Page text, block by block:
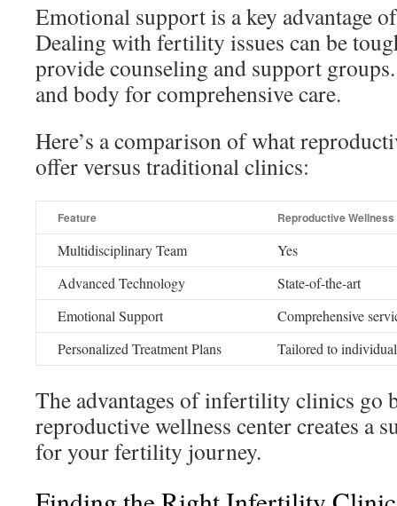
Emotional support is a key advantage
Dealing with fertility issues can be
provide counseling and support
and body for comprehensive care.
Here’s a comparison of what
offer versus traditional clinics:
Feature Reproductive
Multidisciplinary Team
Yes
Advanced Technology
State-of-the-art
Emotional Support
Comprehensive
Personalized Treatment Plans
Tailored to
The advantages of infertility clinics go
reproductive wellness center creates a
for your fertility journey.